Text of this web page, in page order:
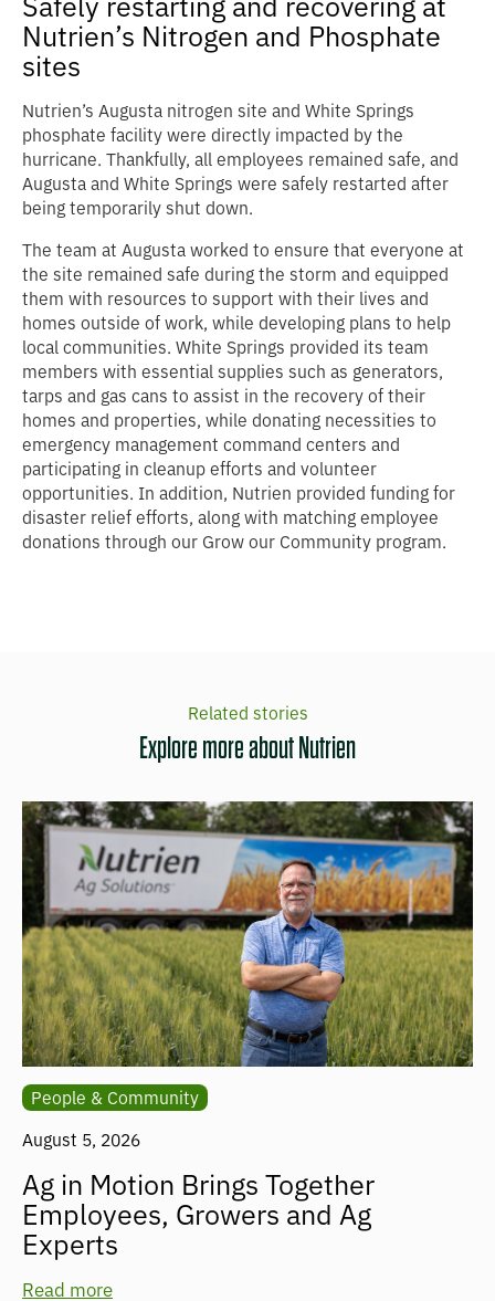
Safely restarting and recovering at
Nutrien’s Nitrogen and Phosphate
sites
Nutrien’s Augusta nitrogen site and White Springs
phosphate facility were directly impacted by the
hurricane. Thankfully, all employees remained safe, and
Augusta and White Springs were safely restarted after
being temporarily shut down.
The team at Augusta worked to ensure that everyone at
the site remained safe during the storm and equipped
them with resources to support with their lives and
homes outside of work, while developing plans to help
local communities. White Springs provided its team
members with essential supplies such as generators,
tarps and gas cans to assist in the recovery of their
homes and properties, while donating necessities to
emergency management command centers and
participating in cleanup efforts and volunteer
opportunities. In addition, Nutrien provided funding for
disaster relief efforts, along with matching employee
donations through our Grow our Community program.
Related stories
Explore more about Nutrien
People & Community
August 5, 2026
Ag in Motion Brings Together
Employees, Growers and Ag
Experts
Read more